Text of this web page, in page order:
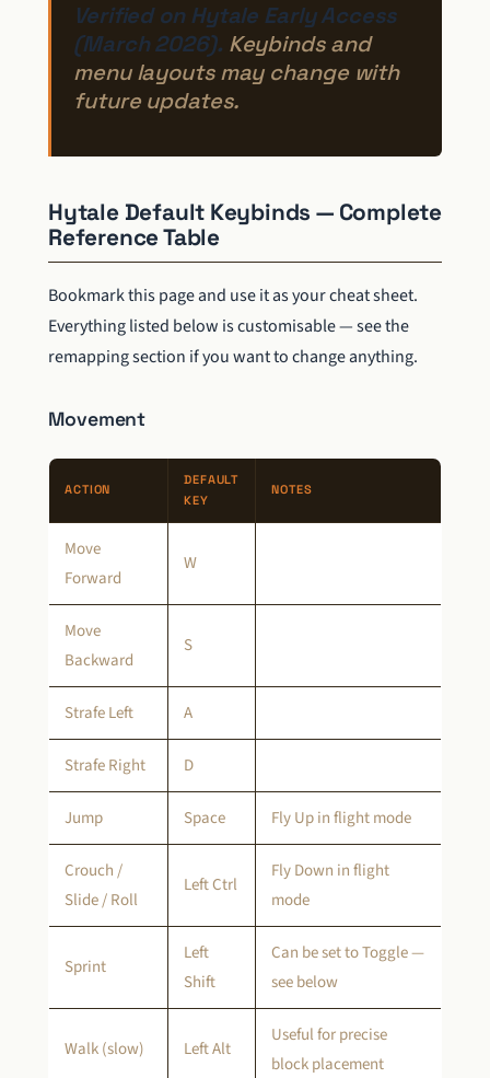
Verified on Hytale Early Access
(March 2026). Keybinds and
menu layouts may change with
future updates.
Hytale Default Keybinds — Complete
Reference Table
Bookmark this page and use it as your cheat sheet.
Everything listed below is customisable — see the
remapping section if you want to change anything.
Movement
ACTION
DEFAULT
KEY
NOTES
Move
Forward
W
Move
Backward
S
Strafe Left A
Strafe Right D
Jump Space Fly Up in flight mode
Crouch /
Slide / Roll
Left Ctrl
Fly Down in flight
mode
Sprint
Left
Shift
Can be set to Toggle —
see below
Walk (slow) Left Alt
Useful for precise
block placement